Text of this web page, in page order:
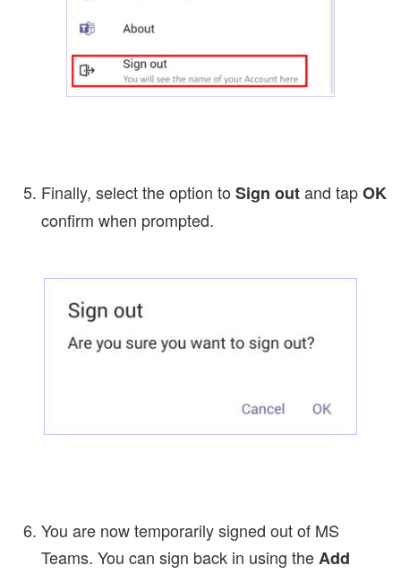
Finally, select the option to Sign outand tapOK
confirm when prompted.
You are now temporarily signed out of MS
Teams. You can sign back in using theAdd